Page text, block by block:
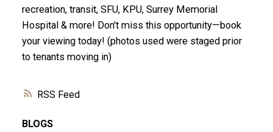
RSS
recreation, transit, SFU, KPU, Surrey Memorial
Hospital & more! Don't miss this opportunity—book
your viewing today! (photos used were staged prior
to tenants moving in)
BLOGS